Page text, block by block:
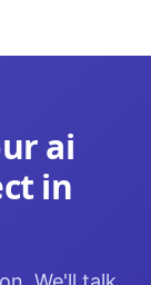
ai
in